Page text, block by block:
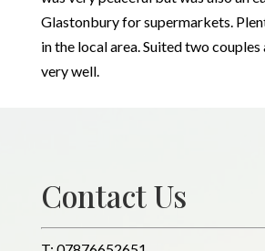
Glastonbury for supermarkets.
in the local area. Suited two couples
very well.
Contact Us